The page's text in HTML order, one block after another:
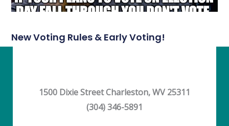
New Voting Rules & Early Voting!
1500 Dixie Street Charleston, WV 25311
(304) 346-5891